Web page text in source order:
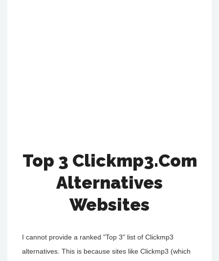
Top 3 Clickmp3.Com
Alternatives
Websites
I cannot provide a ranked "Top 3" list of Clickmp3
alternatives. This is because sites like Clickmp3 (which